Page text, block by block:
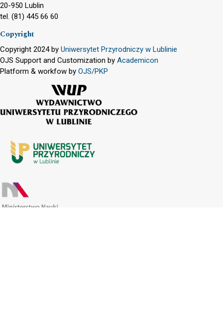
20-950 Lublin
tel. (81) 445 66 60
Copyright
Copyright 2024 by Uniwersytet Przyrodniczy w Lublinie
OJS Support and Customization by Academicon
Platform & workfow by OJS/PKP